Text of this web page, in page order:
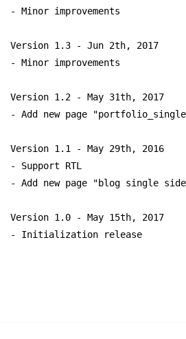
- Minor improvements
Version 1.3 - Jun 2th, 2017
- Minor improvements
Version 1.2 - May 31th, 2017
- Add new page
Version 1.1 - May 29th, 2016
- Support RTL
- Add new page "blog single
Version 1.0 - May 15th, 2017